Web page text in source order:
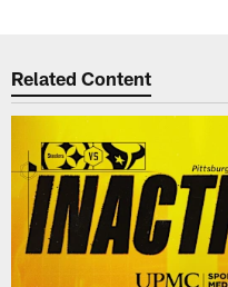
Related Content